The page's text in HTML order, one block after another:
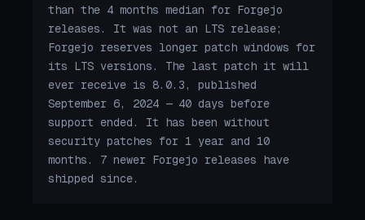
than the 4 months median for Forgejo
releases. It was not an LTS release;
Forgejo reserves longer patch windows for
its LTS versions. The last patch it will
ever receive is 8.0.3, published
September 6, 2024 — 40 days before
support ended. It has been without
security patches for 1 year and 10
months. 7 newer Forgejo releases have
shipped since.